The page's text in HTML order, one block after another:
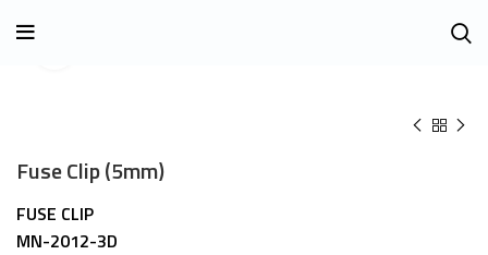
Fuse Clip (5mm)
FUSE CLIP
MN-2012-3D